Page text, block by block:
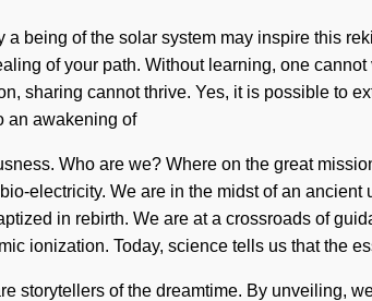
a being of the solar system may inspire this
of your path. Without learning, one
sharing cannot thrive. Yes, it is possible to
an awakening of
Who are we? Where on the great
electricity. We are in the midst of an
in rebirth. We are at a crossroads of
ionization. Today, science tells us that the
storytellers of the dreamtime. By unveiling,